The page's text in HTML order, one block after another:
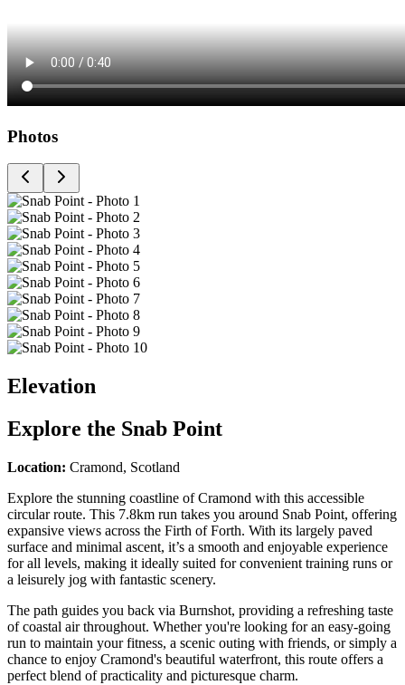
Photos
Elevation
Explore the Snab Point
Location: Cramond, Scotland
Explore the stunning coastline of Cramond with this accessible
circular route. This 7.8km run takes you around Snab Point, offering
expansive views across the Firth of Forth. With its largely paved
surface and minimal ascent, it’s a smooth and enjoyable experience
for all levels, making it ideally suited for convenient training runs or
a leisurely jog with fantastic scenery.
The path guides you back via Burnshot, providing a refreshing taste
of coastal air throughout. Whether you're looking for an easy-going
run to maintain your fitness, a scenic outing with friends, or simply a
chance to enjoy Cramond's beautiful waterfront, this route offers a
perfect blend of practicality and picturesque charm.